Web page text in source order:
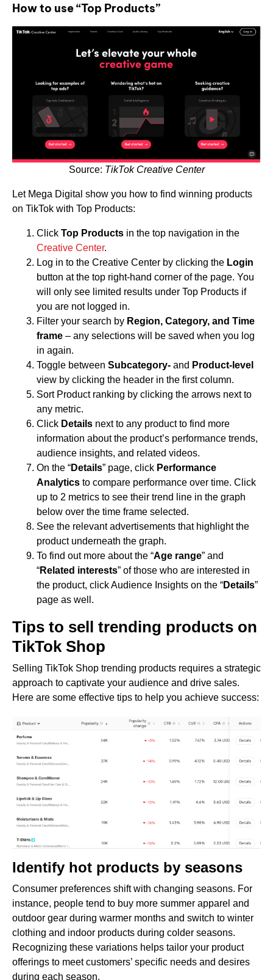
How to use “Top Products”
Source: TikTok Creative Center
Let Mega Digital show you how to find winning products
on TikTok with Top Products:
Click Top Products in the top navigation in the
Creative Center.
Log in to the Creative Center by clicking the Login
button at the top right-hand corner of the page. You
will only see limited results under Top Products if
you are not logged in.
Filter your search by Region, Category, and Time
frame – any selections will be saved when you log
in again.
Toggle between Subcategory- and Product-level
view by clicking the header in the first column.
Sort Product ranking by clicking the arrows next to
any metric.
Click Details next to any product to find more
information about the product’s performance trends,
audience insights, and related videos.
On the “Details” page, click Performance
Analytics to compare performance over time. Click
up to 2 metrics to see their trend line in the graph
below over the time frame selected.
See the relevant advertisements that highlight the
product underneath the graph.
To find out more about the “Age range” and
“Related interests” of those who are interested in
the product, click Audience Insights on the “Details”
page as well.
Tips to sell trending products on
TikTok Shop
Selling TikTok Shop trending products requires a strategic
approach to captivate your audience and drive sales.
Here are some effective tips to help you achieve success:
Identify hot products by seasons
Consumer preferences shift with changing seasons. For
instance, people tend to buy more summer apparel and
outdoor gear during warmer months and switch to winter
clothing and indoor products during colder seasons.
Recognizing these variations helps tailor your product
offerings to meet customers’ specific needs and desires
during each season.